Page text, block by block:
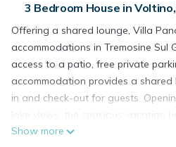
3 Bedroom House in
Offering a shared lounge, Villa
accommodations in Tremosine Sul
access to a patio, free private
accommodation provides a
in and check-out for guests.
lake views, the spacious vacation
bedrooms. Providing a terrace with
Show more